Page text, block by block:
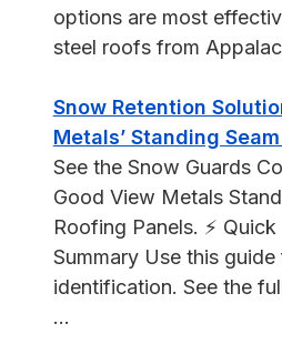
options are most
steel roofs from
Snow Retention
Metals’ Standing
See the Snow Guards
Good View Metals
Roofing Panels. ⚡
Summary Use this
identification. See the
...